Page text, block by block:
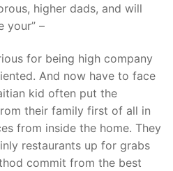
higher dads, and will
your” –
for being high company
And now have to face
kid often put the
their family first of all in
from inside the home. They
restaurants up for grabs
commit from the best